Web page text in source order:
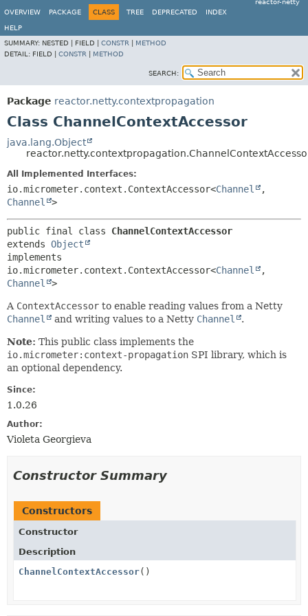
reactor-netty
OVERVIEW
PACKAGE CLASS TREE DEPRECATED INDEX
HELP
SUMMARY: NESTED | FIELD | CONSTR
METHOD
DETAIL: FIELD | CONSTR METHOD
SEARCH:
Package reactor.netty.contextpropagation
Class ChannelContextAccessor
java.lang.Object
All Implemented Interfaces:
io.micrometer.context.ContextAccessor<Channel
,
Channel
>
public final class ChannelContextAccessor
extends Object
implements
io.micrometer.context.ContextAccessor<Channel
,
Channel
>
A ContextAccessor to enable reading values from a Netty
Channel
and writing values to a Netty Channel .
Note: This public class implements the
io.micrometer:context-propagation SPI library, which is
an optional dependency.
Since:
1.0.26
Author:
Violeta Georgieva
Constructor Summary
Constructors
Constructor
Description
ChannelContextAccessor()